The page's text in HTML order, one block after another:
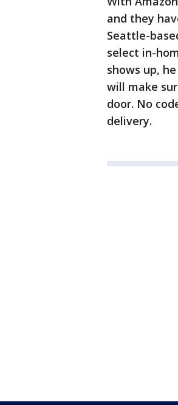
and they
Seattle-
select in-
shows up,
will make
door. No
delivery.